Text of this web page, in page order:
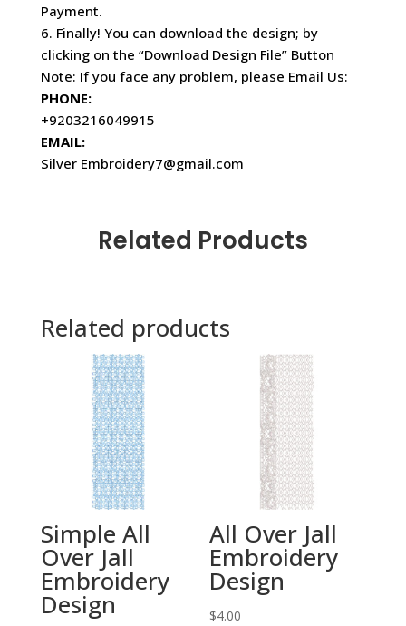
Payment.
6. Finally! You can download the design; by
clicking on the “Download Design File” Button
Note: If you face any problem, please Email Us:
PHONE:
+9203216049915
EMAIL:
Silver Embroidery7@gmail.com
Related Products
Related products
Simple All
Over Jall
Embroidery
Design
All Over Jall
Embroidery
Design
$4.00